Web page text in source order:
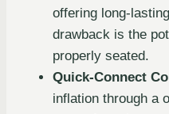
offering long-
drawback is the
properly seated.
Quick-Connect
inflation through a